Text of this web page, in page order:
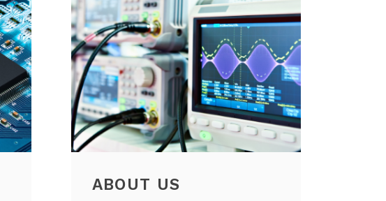
ABOUT US